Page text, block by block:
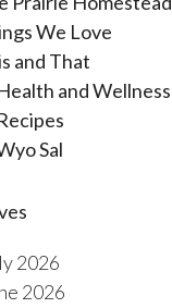
We Love
and That
and Wellness
Sal
2026
2026